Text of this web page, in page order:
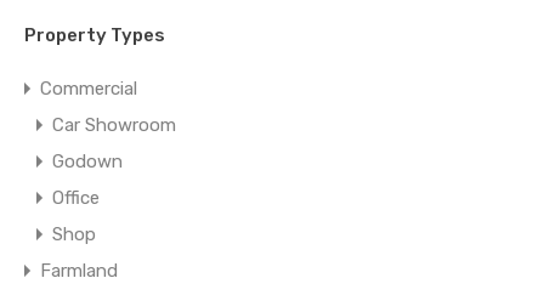
Property Types
Commercial
Car Showroom
Godown
Office
Shop
Farmland